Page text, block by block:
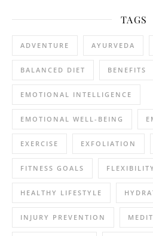
TAGS
ADVENTURE AYURVEDA
BALANCED DIET BENEFITS
EMOTIONAL INTELLIGENCE
EMOTIONAL WELL-BEING
EXERCISE EXFOLIATION
FITNESS GOALS FLEXIBILITY
HEALTHY LIFESTYLE
INJURY PREVENTION